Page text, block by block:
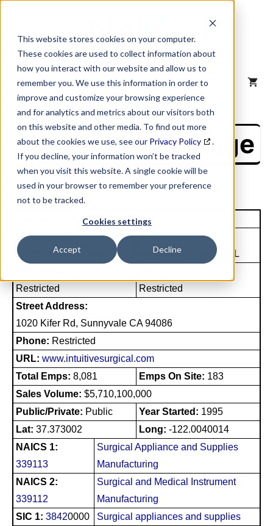
This website stores cookies on your computer.
These cookies are used to collect information about
how you interact with our website and allow us to
remember you. We use this information in order to
improve and customize your browsing experience
and for analytics and metrics about our visitors both
on this website and other media. To find out more
about the cookies we use, see our Privacy Policy
.
If you decline, your information won’t be tracked
when you visit this website. A single cookie will be
used in your browser to remember your preference
not to be tracked.
Cookies settings
Accept Decline
content
MENU
NAICS Profile Page
Unique Site ID: 93-864-7021
Company Name:
Intuitive Surgical Inc
Tradestyle:
INTUITIVE SURGICAL
Restricted
Restricted
Street Address:
1020 Kifer Rd, Sunnyvale CA 94086
Phone: Restricted
URL: www.intuitivesurgical.com
Total Emps: 8,081 Emps On Site: 183
Sales Volume: $5,710,100,000
Public/Private: Public Year Started: 1995
Lat: 37.373002 Long: -122.0040014
NAICS 1:
339113
Surgical Appliance and Supplies
Manufacturing
NAICS 2:
339112
Surgical and Medical Instrument
Manufacturing
SIC 1: 38420000
Surgical appliances and supplies